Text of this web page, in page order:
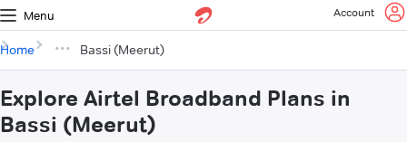
Menu Account
Home Bassi (Meerut)
Explore Airtel Broadband Plans in
Bassi (Meerut)